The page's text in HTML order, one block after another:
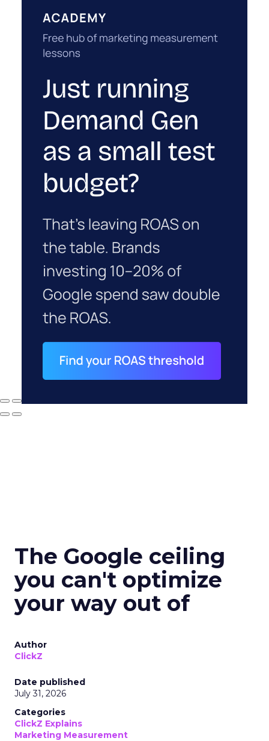
The Google ceiling
you can't optimize
your way out of
Author
ClickZ
Date published
July 31, 2026
Categories
ClickZ Explains
Marketing Measurement